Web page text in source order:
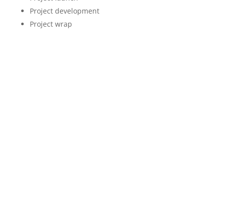
Project development
Project wrap